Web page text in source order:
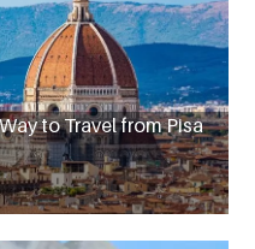
to Travel from Pisa